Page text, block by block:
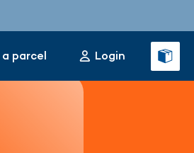
a parcel Login